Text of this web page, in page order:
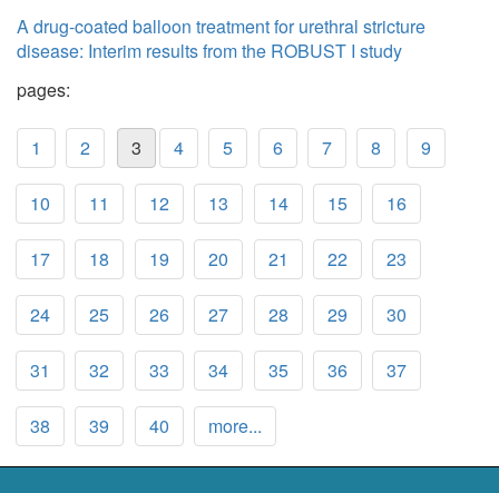
A drug-coated balloon treatment for urethral stricture
disease: Interim results from the ROBUST I study
pages:
1 2 3 4 5 6 7 8 9
10 11 12 13 14 15 16
17 18 19 20 21 22 23
24 25 26 27 28 29 30
31 32 33 34 35 36 37
38 39 40 more...